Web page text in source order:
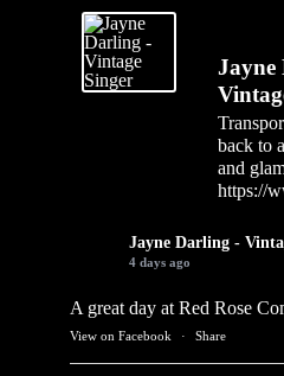
Jayne
back to
and
https://
Jayne Darling -
4 days ago
A great day at Red Rose
View on Facebook · Share